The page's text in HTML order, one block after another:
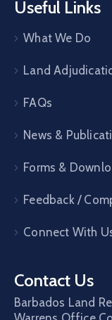
Useful Links
What We Do
Land
FAQs
News &
Forms &
Feedback /
Connect With
Contact Us
Barbados Land